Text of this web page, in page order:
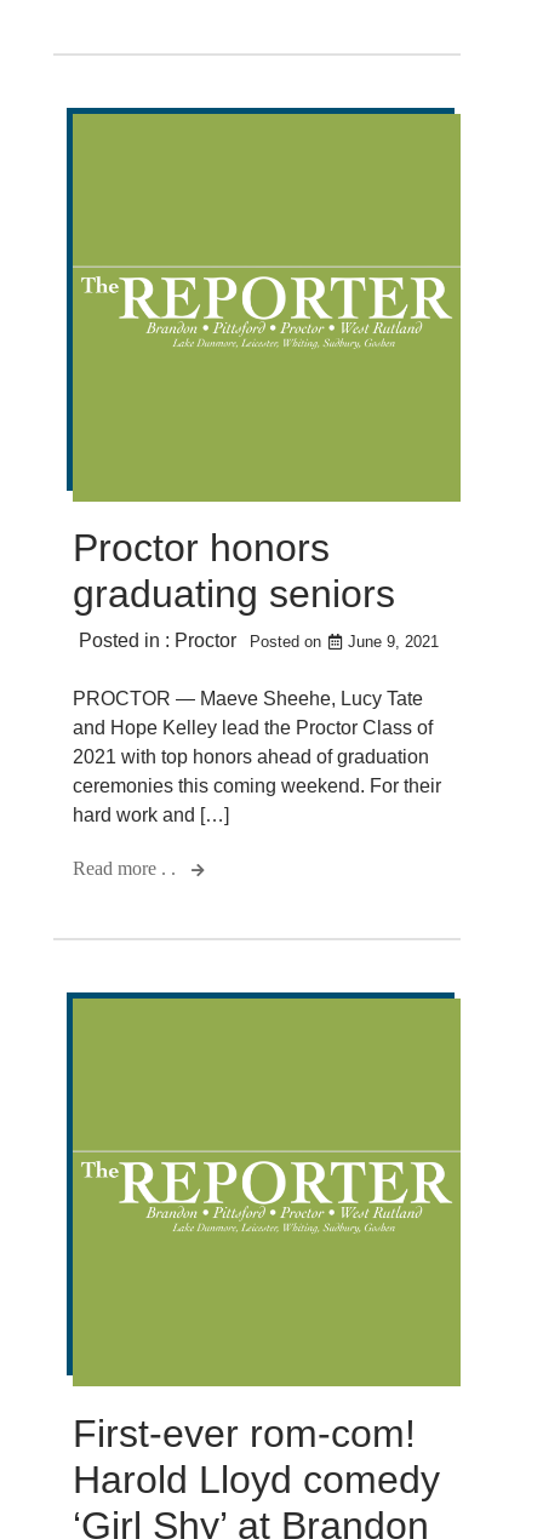
Proctor honors
graduating seniors
Posted in : Proctor Posted on June 9, 2021
PROCTOR — Maeve Sheehe, Lucy Tate
and Hope Kelley lead the Proctor Class of
2021 with top honors ahead of graduation
ceremonies this coming weekend. For their
hard work and […]
Read more . .
First-ever rom-com!
Harold Lloyd comedy
‘Girl Shy’ at Brandon